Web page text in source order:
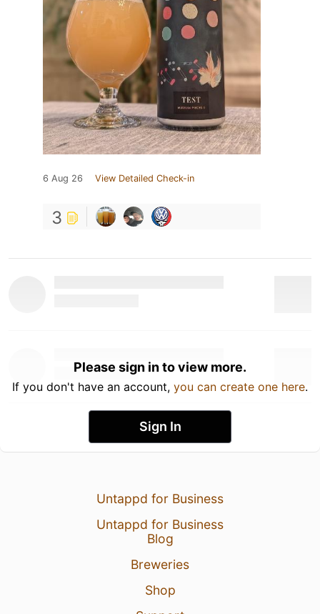
6 Aug 26 View Detailed Check-in
3
Please sign in to view more.
If you don't have an account, you can create one here.
Sign In
Untappd for Business
Untappd for Business
Blog
Breweries
Shop